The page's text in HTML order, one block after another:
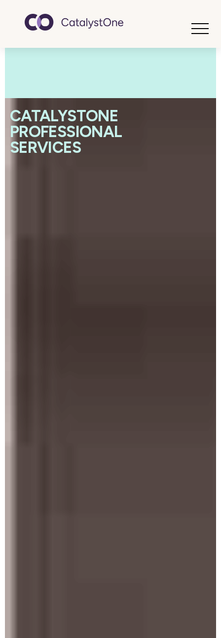
CATALYSTONE
PROFESSIONAL
SERVICES